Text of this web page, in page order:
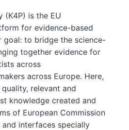
(K4P) is the EU
for evidence-based
goal: to bridge the science-
together evidence for
across
across Europe. Here,
relevant and
knowledge created and
of European Commission
interfaces specially